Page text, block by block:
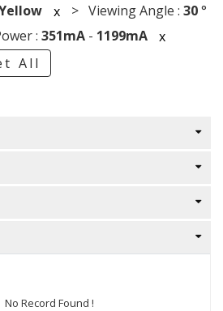
x > Viewing Angle : 30°
: 351mA- 1199mA
x
All
No Record Found !